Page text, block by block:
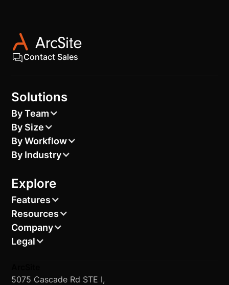
coverage.
Contact Sales
5075 Cascade Rd STE I,
Solutions
By Team
By Size
By Workflow
By Industry
Explore
Features
Resources
Company
Legal